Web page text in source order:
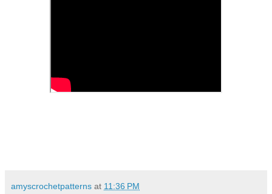
amyscrochetpatterns at 11:36 PM